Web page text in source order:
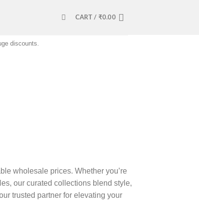
CART / ₹0.00
discounts.
wholesale prices. Whether you’re
our curated collections blend style,
trusted partner for elevating your